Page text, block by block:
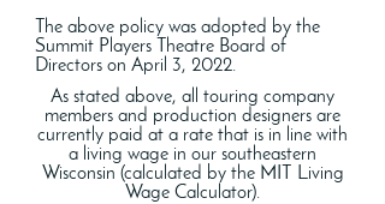
The above policy was adopted by the
Summit Players Theatre Board of
Directors on April 3, 2022.
As stated above, all touring company
members and production designers are
currently paid at a rate that is in line with
a living wage in our southeastern
Wisconsin (calculated by the MIT Living
Wage Calculator).